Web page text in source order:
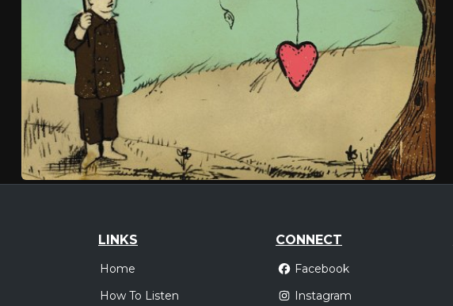
LINKS
Home
How To Listen
CONNECT
Facebook
Instagram